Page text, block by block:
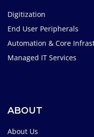
Digitization
End User Peripherals
Automation & Core
Managed IT Services
ABOUT
About Us